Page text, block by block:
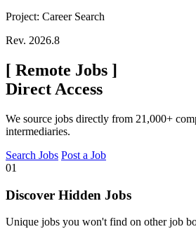
Project: Career Search
Rev. 2026.8
[ Remote Jobs ]
Direct Access
We source jobs directly from 21,000+
intermediaries.
Search Jobs Post a Job
01
Discover Hidden Jobs
Unique jobs you won't find on other job